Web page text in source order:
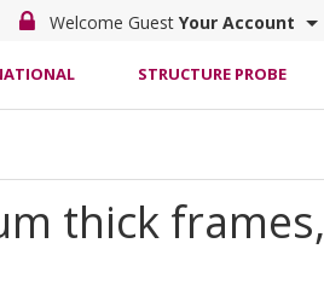
Welcome Guest Your Account
STRUCTURE PROBE
thick frames,